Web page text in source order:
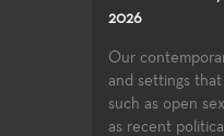
2026
Our
and settings
such as open
as recent